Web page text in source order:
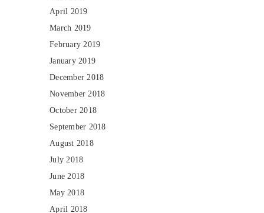
April 2019
March 2019
February 2019
January 2019
December 2018
November 2018
October 2018
September 2018
August 2018
July 2018
June 2018
May 2018
April 2018